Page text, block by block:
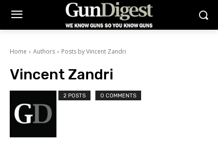
Home Authors Posts by Vincent Zandri
Vincent Zandri
2 POSTS 0 COMMENTS